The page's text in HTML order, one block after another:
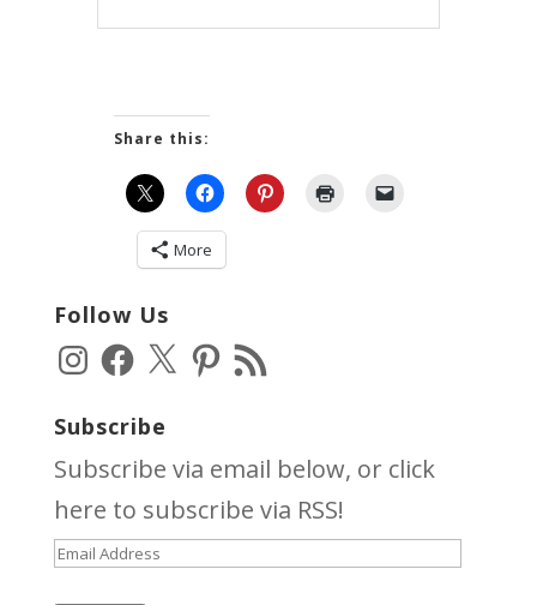
Share this:
More
Follow Us
Instagram
Facebook
X Pinterest
RSS
Feed
Subscribe
Subscribe via email below, or click
here to subscribe via RSS!
Email